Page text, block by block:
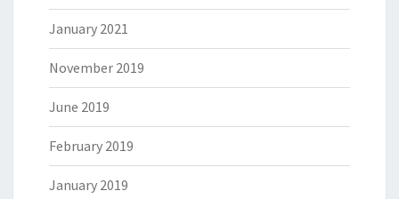
January 2021
November 2019
June 2019
February 2019
January 2019